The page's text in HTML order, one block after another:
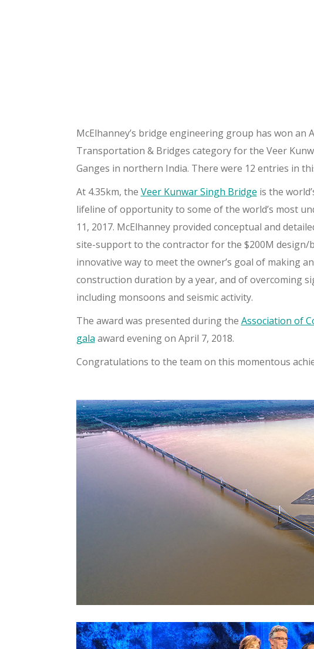
McElhanney’s bridge engineering group has won an
Transportation & Bridges category for the Veer
Ganges in northern India. There were 12 entries in
At 4.35km, the Veer Kunwar Singh Bridge is the
lifeline of opportunity to some of the world’s most
11, 2017. McElhanney provided conceptual and
site-support to the contractor for the $200M design/
innovative way to meet the owner’s goal of making
construction duration by a year, and of overcoming
including monsoons and seismic activity.
The award was presented during the Association of
gala award evening on April 7, 2018.
Congratulations to the team on this momentous